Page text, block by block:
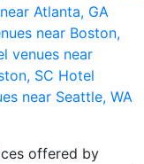
Atlanta, GA
near Boston,
venues near
SC Hotel
near Seattle, WA
offered by